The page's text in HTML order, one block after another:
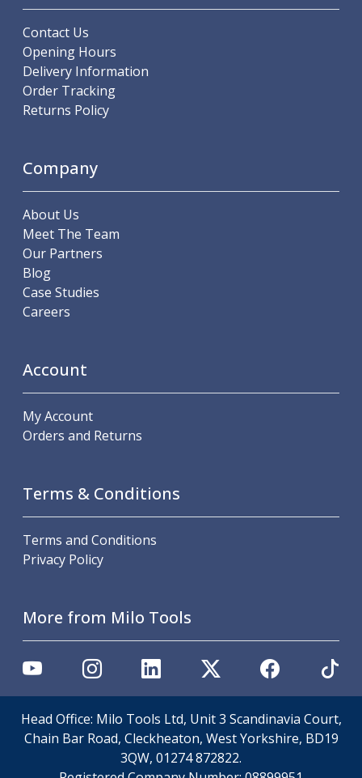
Anti-Vibration Modular Boring Bars
Parting & Grooving
Parting Inserts
Parting Off Tools
Grooving Tools
Grooving Inserts
Knurling Wheels
Diamond Burnishing Tools
Threading
Machine Taps
High Performance Universal Machine Taps
Thread Mills
Metric Coarse (MC) Thread Mills
Metric Fine (MF) Thread Mills
Unified Coarse (UNC) Thread Mills
American Tapered (NPT) Thread Mills
Threading Inserts
Metric (ISO) Threading Inserts
60 Degree Partial Profile Threading Inserts
55 Degree Partial Profile Threading Inserts
Whitworth Threading Inserts
Stub ACME Threading Inserts
Threading Holders
Tool Holding
Spindle Tooling
Contact Us
Opening Hours
Delivery Information
Order Tracking
Returns Policy
Company
About Us
Meet The Team
Our Partners
Blog
Case Studies
Careers
Account
My Account
Orders and Returns
Terms & Conditions
Terms and Conditions
Privacy Policy
More from Milo Tools
Head Office: Milo Tools Ltd, Unit 3 Scandinavia Court,
Chain Bar Road, Cleckheaton, West Yorkshire, BD19
3QW, 01274 872822.